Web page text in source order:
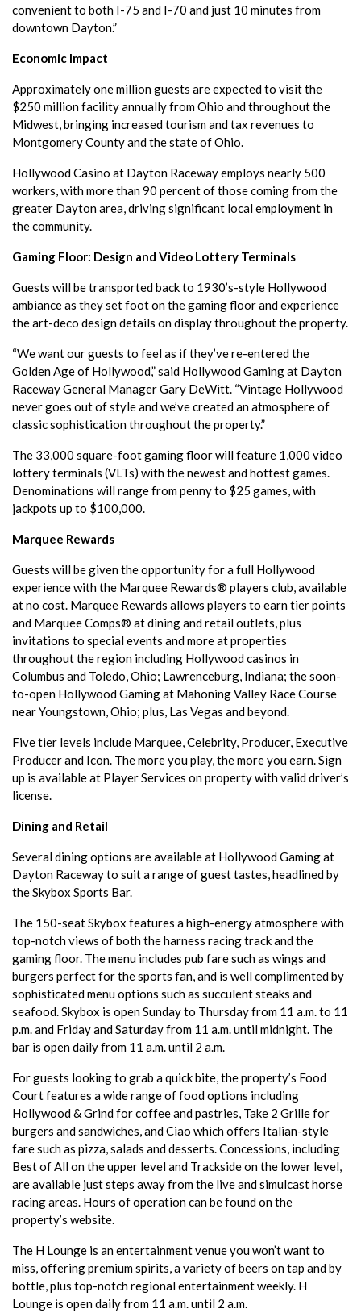
convenient to both I-75 and I-70 and just 10 minutes from
downtown Dayton.”
Economic Impact
Approximately one million guests are expected to visit the
$250 million facility annually from Ohio and throughout the
Midwest, bringing increased tourism and tax revenues to
Montgomery County and the state of Ohio.
Hollywood Casino at Dayton Raceway employs nearly 500
workers, with more than 90 percent of those coming from the
greater Dayton area, driving significant local employment in
the community.
Gaming Floor: Design and Video Lottery Terminals
Guests will be transported back to 1930’s-style Hollywood
ambiance as they set foot on the gaming floor and experience
the art-deco design details on display throughout the property.
“We want our guests to feel as if they’ve re-entered the
Golden Age of Hollywood,” said Hollywood Gaming at Dayton
Raceway General Manager Gary DeWitt. “Vintage Hollywood
never goes out of style and we’ve created an atmosphere of
classic sophistication throughout the property.”
The 33,000 square-foot gaming floor will feature 1,000 video
lottery terminals (VLTs) with the newest and hottest games.
Denominations will range from penny to $25 games, with
jackpots up to $100,000.
Marquee Rewards
Guests will be given the opportunity for a full Hollywood
experience with the Marquee Rewards® players club, available
at no cost. Marquee Rewards allows players to earn tier points
and Marquee Comps® at dining and retail outlets, plus
invitations to special events and more at properties
throughout the region including Hollywood casinos in
Columbus and Toledo, Ohio; Lawrenceburg, Indiana; the soon-
to-open Hollywood Gaming at Mahoning Valley Race Course
near Youngstown, Ohio; plus, Las Vegas and beyond.
Five tier levels include Marquee, Celebrity, Producer, Executive
Producer and Icon. The more you play, the more you earn. Sign
up is available at Player Services on property with valid driver’s
license.
Dining and Retail
Several dining options are available at Hollywood Gaming at
Dayton Raceway to suit a range of guest tastes, headlined by
the Skybox Sports Bar.
The 150-seat Skybox features a high-energy atmosphere with
top-notch views of both the harness racing track and the
gaming floor. The menu includes pub fare such as wings and
burgers perfect for the sports fan, and is well complimented by
sophisticated menu options such as succulent steaks and
seafood. Skybox is open Sunday to Thursday from 11 a.m. to 11
p.m. and Friday and Saturday from 11 a.m. until midnight. The
bar is open daily from 11 a.m. until 2 a.m.
For guests looking to grab a quick bite, the property’s Food
Court features a wide range of food options including
Hollywood & Grind for coffee and pastries, Take 2 Grille for
burgers and sandwiches, and Ciao which offers Italian-style
fare such as pizza, salads and desserts. Concessions, including
Best of All on the upper level and Trackside on the lower level,
are available just steps away from the live and simulcast horse
racing areas. Hours of operation can be found on the
property’s website.
The H Lounge is an entertainment venue you won’t want to
miss, offering premium spirits, a variety of beers on tap and by
bottle, plus top-notch regional entertainment weekly. H
Lounge is open daily from 11 a.m. until 2 a.m.